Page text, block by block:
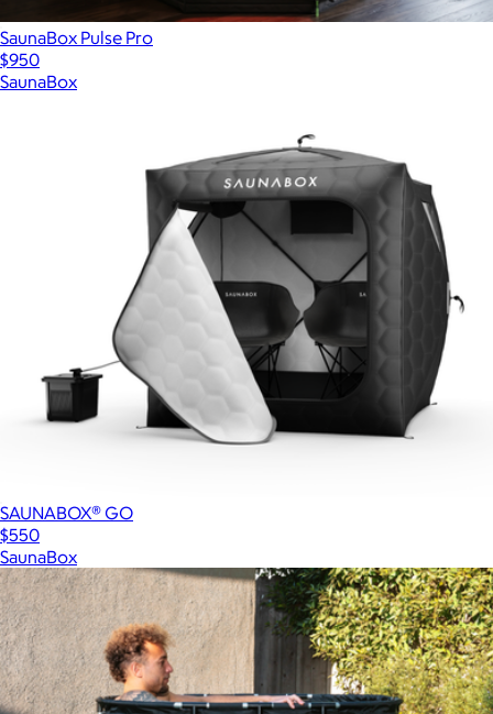
SaunaBox Pulse Pro
$950
SaunaBox
SAUNABOX® GO
$550
SaunaBox